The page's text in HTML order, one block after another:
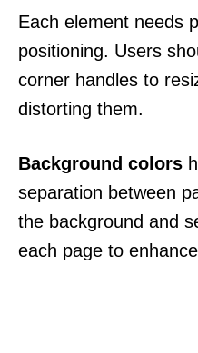
Each element needs
positioning. Users
corner handles to
distorting them.
Background colors
separation between
the background and
each page to